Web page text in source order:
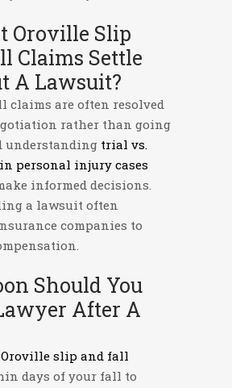
Oroville Slip
Claims Settle
A Lawsuit?
claims are often resolved
rather than going
understanding trial vs.
personal injury cases
informed decisions.
a lawsuit often
companies to
Should You
After A
Oroville slip and fall
days of your fall to